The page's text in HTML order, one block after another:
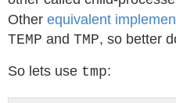
Other equivalent
TEMP and TMP, so better
So lets use tmp: